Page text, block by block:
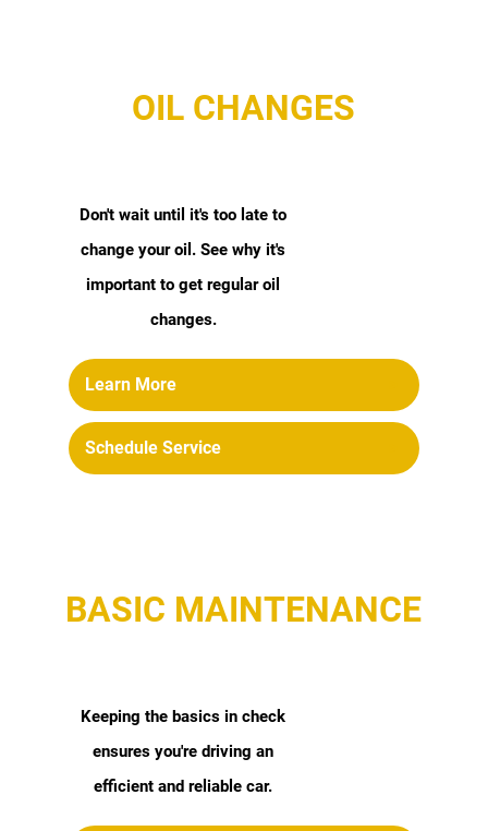
OIL CHANGES
Don't wait until it's too late to
change your oil. See why it's
important to get regular oil
changes.
Learn More
Schedule Service
BASIC MAINTENANCE
Keeping the basics in check
ensures you're driving an
efficient and reliable car.